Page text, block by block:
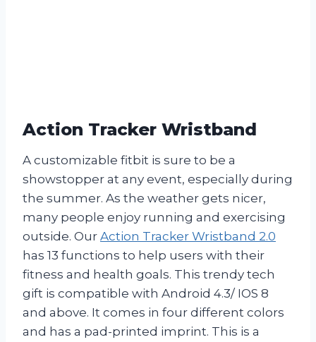
Action Tracker Wristband
A customizable fitbit is sure to be a
showstopper at any event, especially during
the summer. As the weather gets nicer,
many people enjoy running and exercising
outside. Our Action Tracker Wristband 2.0
has 13 functions to help users with their
fitness and health goals. This trendy tech
gift is compatible with Android 4.3/ IOS 8
and above. It comes in four different colors
and has a pad-printed imprint. This is a